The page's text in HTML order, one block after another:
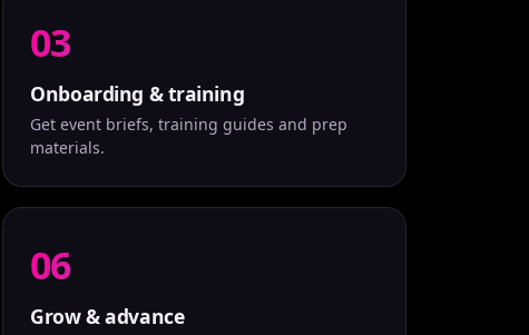
03
Onboarding & training
Get event briefs, training guides and prep
materials.
06
Grow & advance